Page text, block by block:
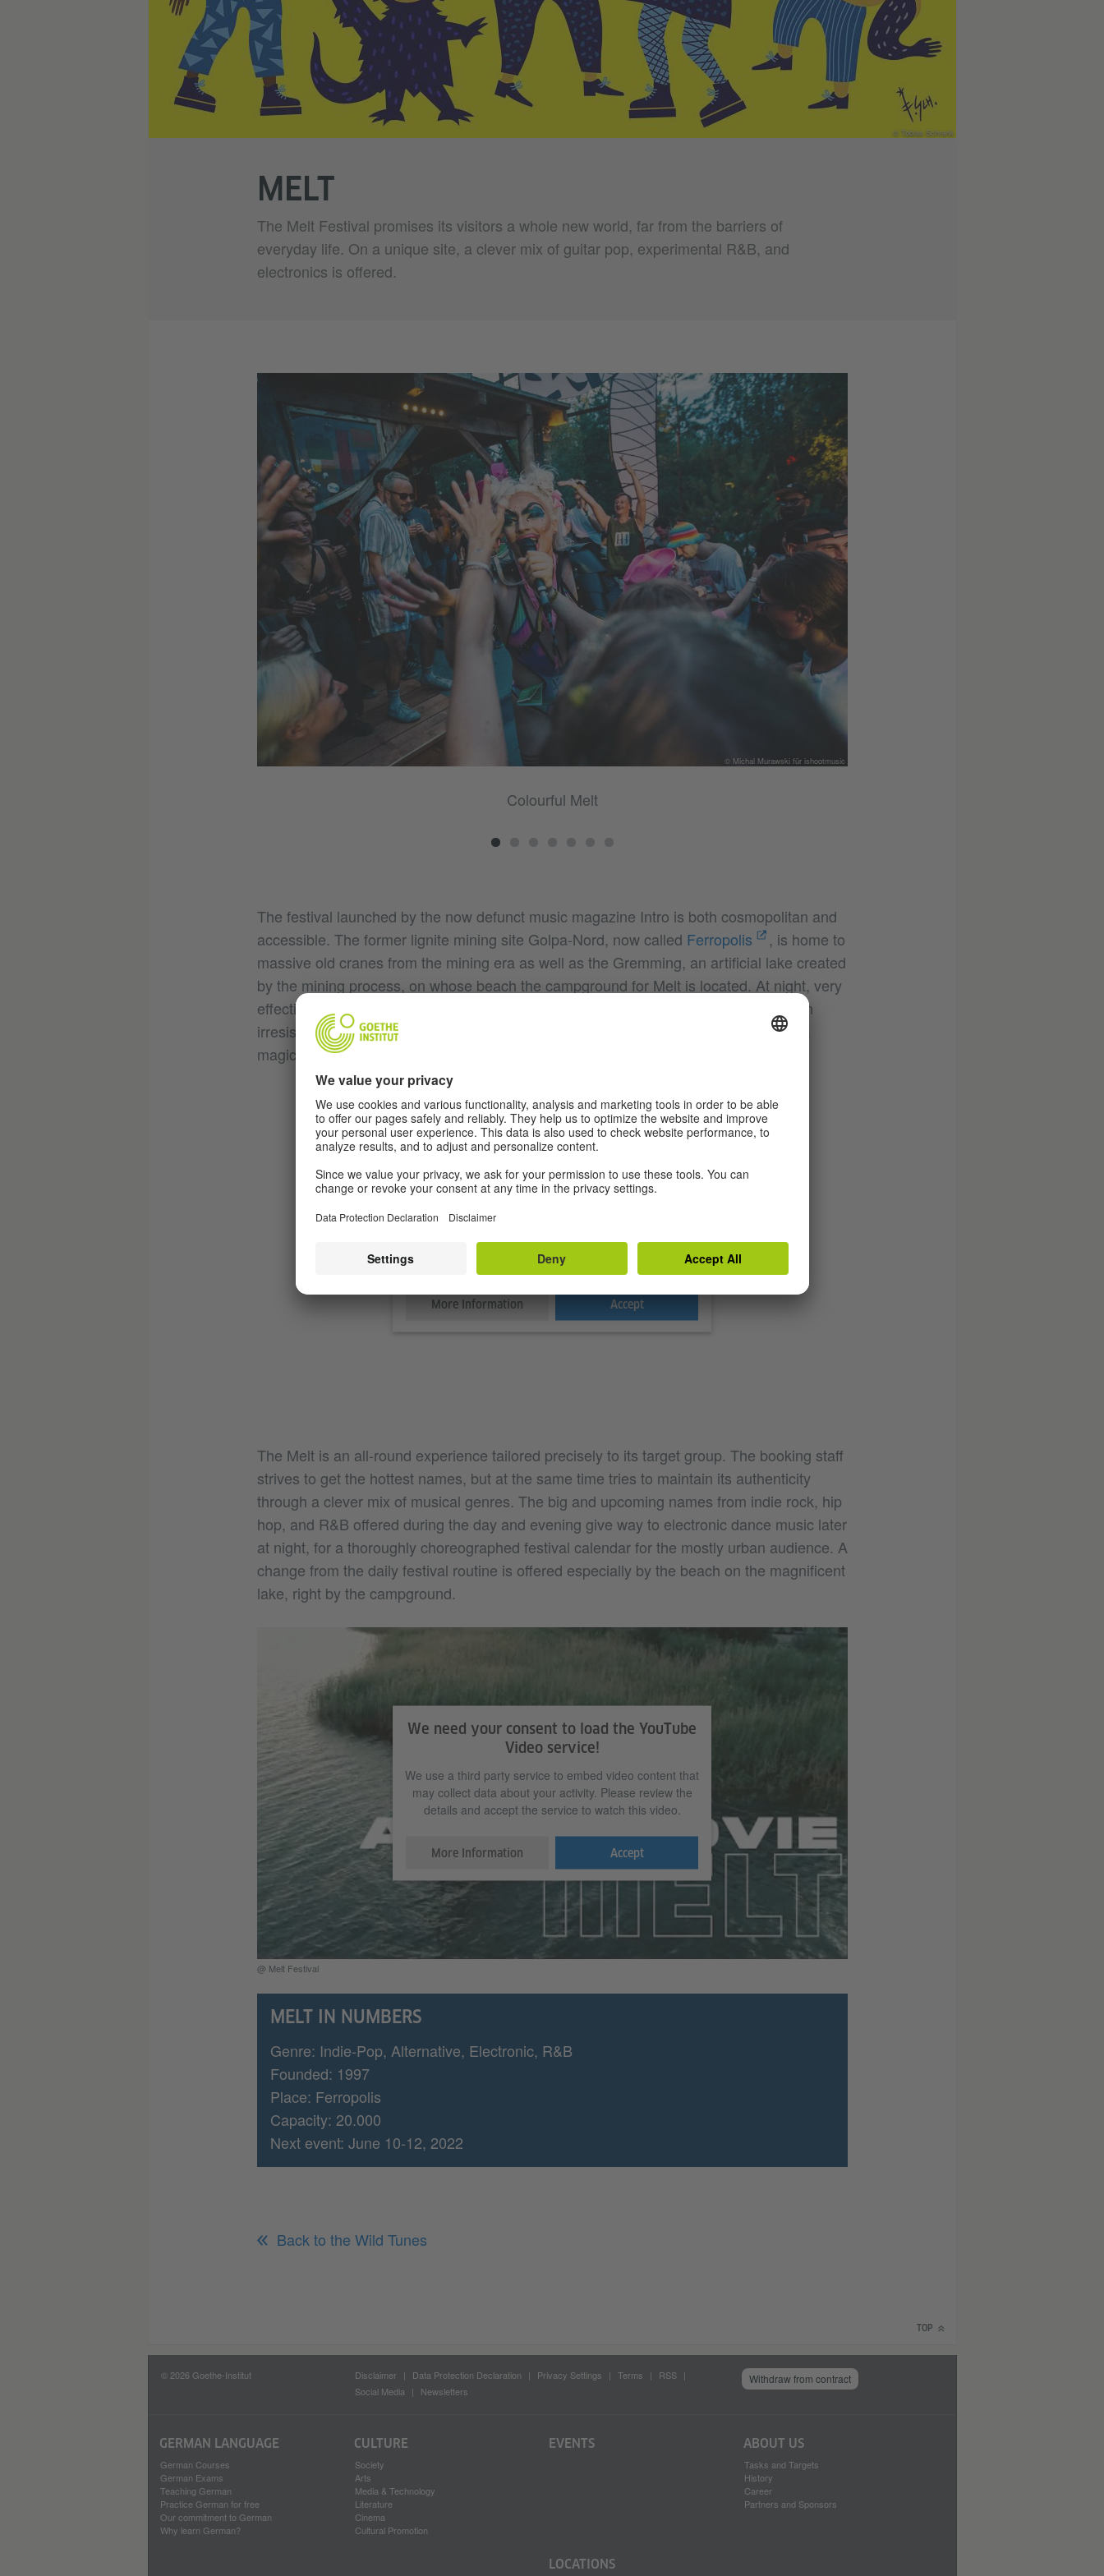
© Tobias Schrank
MELT
The Melt Festival promises its visitors a whole new world, far from the barriers of
everyday life. On a unique site, a clever mix of guitar pop, experimental R&B, and
electronics is offered.
© Michal Murawski für ishootmusic
Colourful Melt
The festival launched by the now defunct music magazine Intro is both cosmopolitan and
accessible. The former lignite mining site Golpa-Nord, now called Ferropolis
, is home to
massive old cranes from the mining era as well as the Gremming, an artificial lake created
by the mining process, on whose beach the campground for Melt is located. At night, very
effectively illuminated, the spectacular backdrop of the old mining installations has an
irresistible industrial charm, which, combined with the huge lake and its beach, has a
magical fascination for thousands of party people from all over Germany.
We need your consent to load the Spotify
service!
We use Spotify to embed content that may collect data
about your activity. Please review the details and accept
the service to see this content.
More Information Accept
The Melt is an all-round experience tailored precisely to its target group. The booking staff
strives to get the hottest names, but at the same time tries to maintain its authenticity
through a clever mix of musical genres. The big and upcoming names from indie rock, hip
hop, and R&B offered during the day and evening give way to electronic dance music later
at night, for a thoroughly choreographed festival calendar for the mostly urban audience. A
change from the daily festival routine is offered especially by the beach on the magnificent
lake, right by the campground.
We need your consent to load the YouTube
Video service!
We use a third party service to embed video content that
may collect data about your activity. Please review the
details and accept the service to watch this video.
More Information Accept
@ Melt Festival
MELT IN NUMBERS
Genre: Indie-Pop, Alternative, Electronic, R&B
Founded: 1997
Place: Ferropolis
Capacity: 20.000
Next event: June 10-12, 2022
Back to the Wild Tunes
TOP
© 2026 Goethe-Institut Disclaimer Data Protection Declaration Privacy Settings Terms
RSS
Social Media
Newsletters
Withdraw from contract
GERMAN LANGUAGE
German Courses
German Exams
Teaching German
Practice German for free
Our commitment to German
Why learn German?
CULTURE
Society
Arts
Media & Technology
Literature
Cinema
Cultural Promotion
EVENTS ABOUT US
Tasks and Targets
History
Career
Partners and Sponsors
LOCATIONS